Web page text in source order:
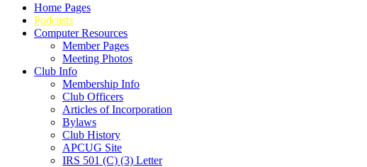
Home Pages
Podcasts
Computer Resources
Member Pages
Meeting Photos
Club Info
Membership Info
Club Officers
Articles of Incorporation
Bylaws
Club History
APCUG Site
IRS 501 (C) (3) Letter